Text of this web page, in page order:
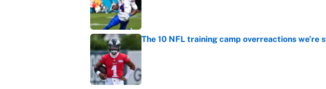
Published by on Invalid Date
The 10 NFL training camp overreactions we’re
Published by on Invalid Date